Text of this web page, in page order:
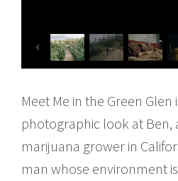
Meet Me in the Green Glen
photographic look at Ben,
marijuana grower in
man whose environment